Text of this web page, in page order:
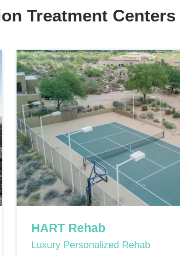
Treatment Centers
HART Rehab
Luxury Personalized Rehab